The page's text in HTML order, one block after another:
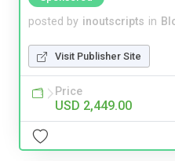
posted by inoutscripts in
Visit Publisher Site
Price
USD 2,449.00